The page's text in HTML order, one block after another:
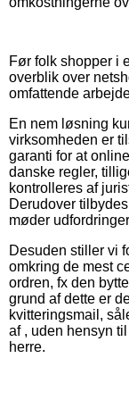
Før folk shopper i
overblik over
omfattende
En nem løsning
virksomheden er
garanti for at
danske regler,
kontrolleres af
Derudover
møder
Desuden stiller vi
omkring de mest
ordren, fx den
grund af dette er
kvitteringsmail,
af , uden hensyn
herre.